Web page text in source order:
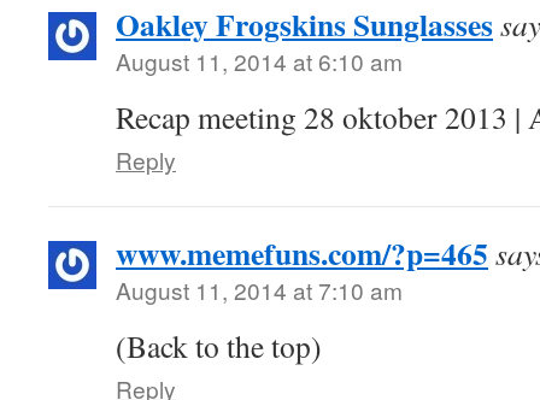
Oakley Frogskins Sunglasses
August 11, 2014 at 6:10 am
Recap meeting 28 oktober 2013 |
Reply
www.memefuns.com/?p=465
August 11, 2014 at 7:10 am
(Back to the top)
Reply